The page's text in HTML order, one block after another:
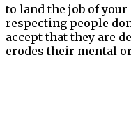
to land the job of
respecting people
accept that they are
erodes their mental